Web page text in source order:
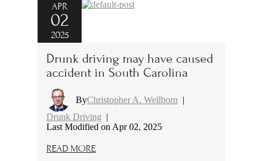
APR
02
2025
Drunk driving may have caused
accident in South Carolina
ByChristopher A. Wellborn |
Drunk Driving |
Last Modified on Apr 02, 2025
READ MORE